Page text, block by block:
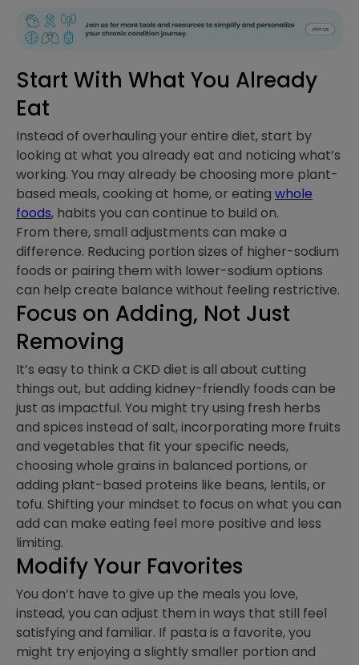
Start With What You Already
Eat
Instead of overhauling your entire diet, start by
looking at what you already eat and noticing what’s
working. You may already be choosing more plant-
based meals, cooking at home, or eating whole
foods, habits you can continue to build on.
From there, small adjustments can make a
difference. Reducing portion sizes of higher-sodium
foods or pairing them with lower-sodium options
can help create balance without feeling restrictive.
Focus on Adding, Not Just
Removing
It’s easy to think a CKD diet is all about cutting
things out, but adding kidney-friendly foods can be
just as impactful. You might try using fresh herbs
and spices instead of salt, incorporating more fruits
and vegetables that fit your specific needs,
choosing whole grains in balanced portions, or
adding plant-based proteins like beans, lentils, or
tofu. Shifting your mindset to focus on what you can
add can make eating feel more positive and less
limiting.
Modify Your Favorites
You don’t have to give up the meals you love,
instead, you can adjust them in ways that still feel
satisfying and familiar. If pasta is a favorite, you
might try enjoying a slightly smaller portion and